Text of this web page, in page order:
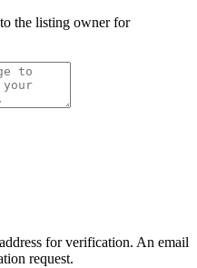
the listing owner for
for verification. An email
request.